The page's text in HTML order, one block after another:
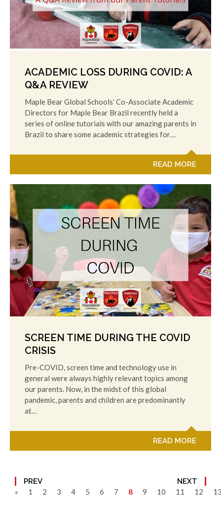
ACADEMIC LOSS DURING COVID: A
Q&A REVIEW
Maple Bear Global Schools’ Co-Associate Academic
Directors for Maple Bear Brazil recently held a
series of online tutorials with our amazing parents in
Brazil to share some academic strategies for…
READ MORE
SCREEN TIME DURING THE COVID
CRISIS
Pre-COVID, screen time and technology use in
general were always highly relevant topics among
our parents. Now, in the midst of this global
pandemic, parents and children are predominantly
at…
READ MORE
PREV
NEXT
«
1 2 3 4 5 6 7 8 9 10 11 12